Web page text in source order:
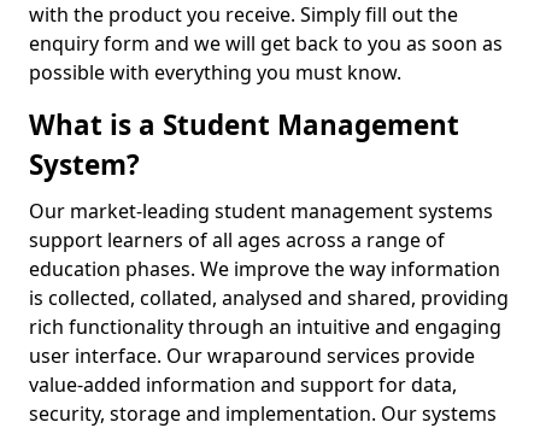
with the product you receive. Simply fill out the
enquiry form and we will get back to you as soon as
possible with everything you must know.
What is a Student Management
System?
Our market-leading student management systems
support learners of all ages across a range of
education phases. We improve the way information
is collected, collated, analysed and shared, providing
rich functionality through an intuitive and engaging
user interface. Our wraparound services provide
value-added information and support for data,
security, storage and implementation. Our systems